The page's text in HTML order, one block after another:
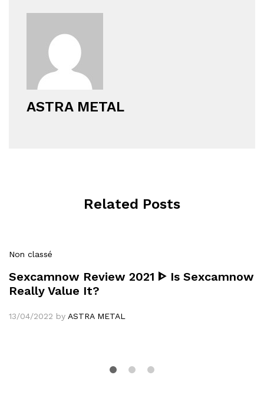
ASTRA METAL
Related Posts
Non classé
Sexcamnow Review 2021 ᐈ Is Sexcamnow
Really Value It?
13/04/2022 by ASTRA METAL